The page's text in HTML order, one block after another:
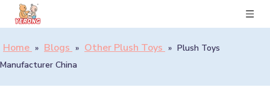
Home » Blogs » Other Plush Toys » Plush Toys
Manufacturer China